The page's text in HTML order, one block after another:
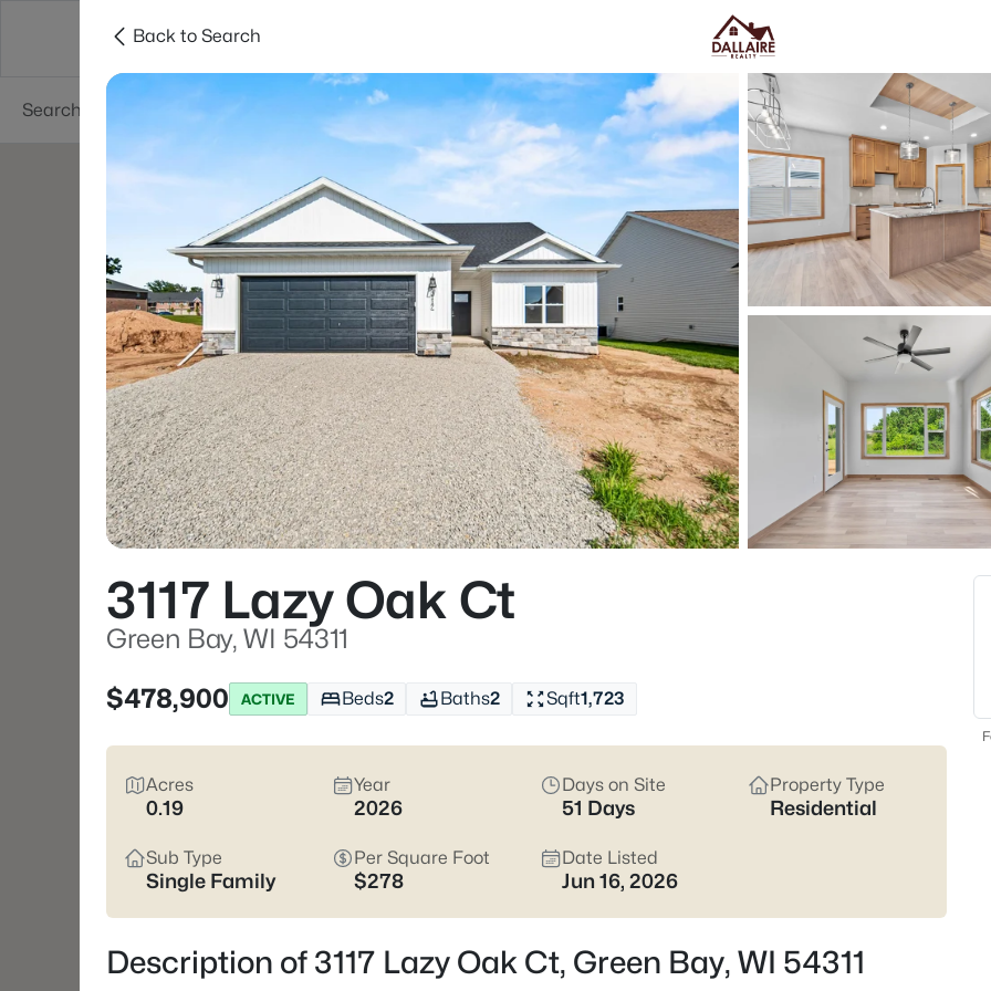
Green Bay Areas
Price Beds
Listings Market Stats
Green Bay WI Homes
Easy Everyday Access
Green Bay
Green Bay homes for sale
downtown and quieter east-
Lombardi Ave, Oneida St,
Fox River CityDeck, and trails
close to the stadium can mean
yard parking—orpeace and
Green Bay homes for sale and
Latest Homes for
$229,900
Back to Search
3117 Lazy Oak Ct
Green Bay, WI 54311
$478,900
ACTIVE Beds2 Baths2 Sqft1,723
Acres
0.19
Year
2026
Days on Site
51 Days
Property Type
Residential
Sub Type
Single Family
Per Square Foot
$278
Date Listed
Jun 16, 2026
Description of 3117 Lazy Oak Ct, Green Bay, WI 54311